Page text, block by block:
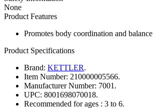
None
Product Features
Promotes body coordination and balance
Product Specifications
Brand: KETTLER.
Item Number: 210000005566.
Manufacturer Number: 7001.
UPC: 8001698070018.
Recommended for ages : 3 to 6.